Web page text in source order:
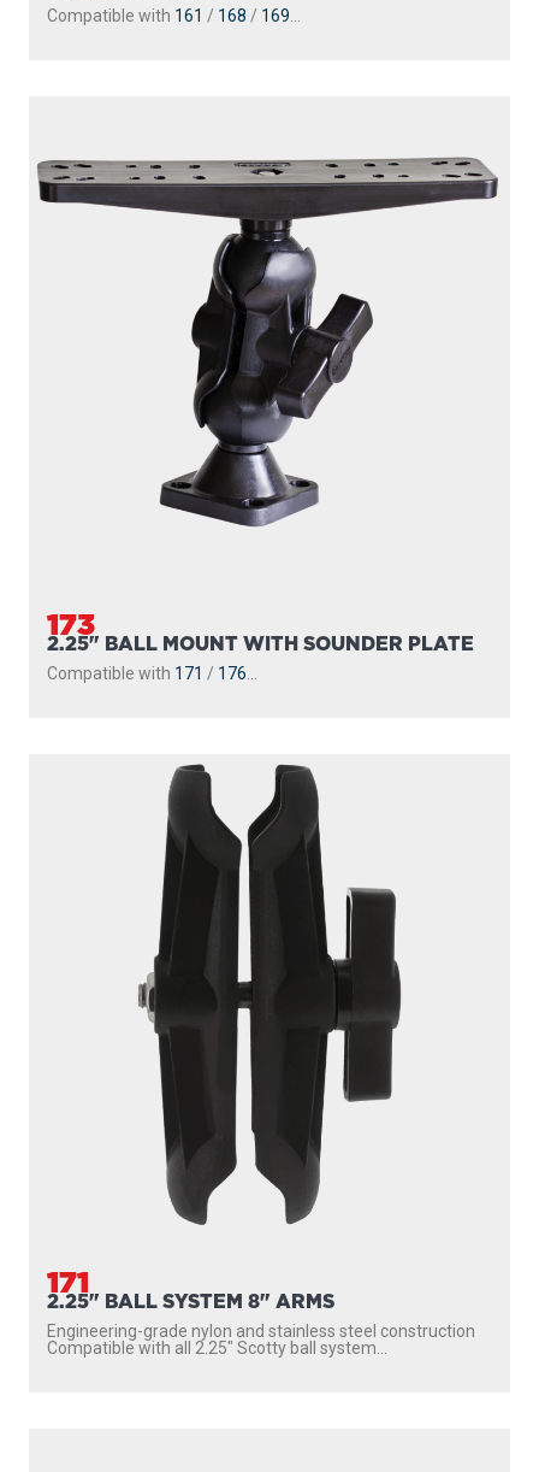
Compatible with 161 / 168 / 169
173
2.25" BALL MOUNT WITH SOUNDER PLATE
Compatible with 171 / 176
171
2.25" BALL SYSTEM 8" ARMS
Engineering-grade nylon and stainless steel construction
Compatible with all 2.25″ Scotty ball system...